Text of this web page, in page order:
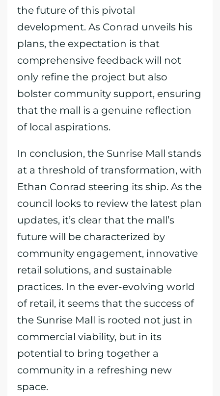
the future of this pivotal
development. As Conrad unveils his
plans, the expectation is that
comprehensive feedback will not
only refine the project but also
bolster community support, ensuring
that the mall is a genuine reflection
of local aspirations.
In conclusion, the Sunrise Mall stands
at a threshold of transformation, with
Ethan Conrad steering its ship. As the
council looks to review the latest plan
updates, it’s clear that the mall’s
future will be characterized by
community engagement, innovative
retail solutions, and sustainable
practices. In the ever-evolving world
of retail, it seems that the success of
the Sunrise Mall is rooted not just in
commercial viability, but in its
potential to bring together a
community in a refreshing new
space.